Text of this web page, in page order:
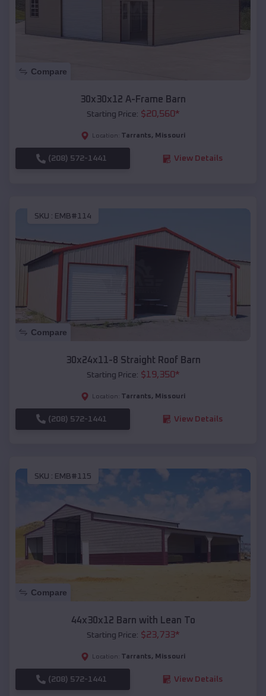
Compare
30x30x12 A-Frame Barn
Starting Price: $20,560*
Location: Tarrants, Missouri
(208) 572-1441 View Details
SKU : EMB#114
Compare
30x24x11-8 Straight Roof Barn
Starting Price: $19,350*
Location: Tarrants, Missouri
(208) 572-1441 View Details
SKU : EMB#115
Compare
44x30x12 Barn with Lean To
Starting Price: $23,733*
Location: Tarrants, Missouri
(208) 572-1441 View Details